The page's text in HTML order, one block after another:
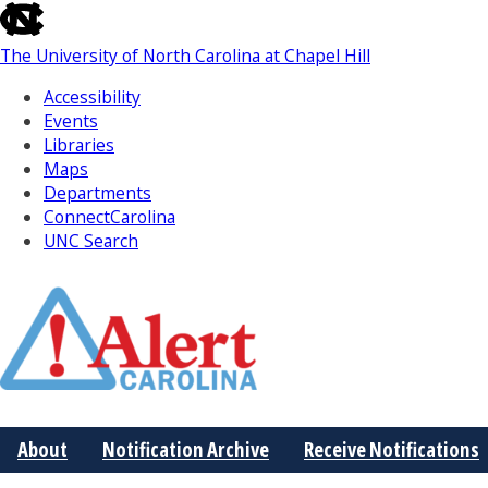
skip
to
the
the
global
utility
bar
The University of North Carolina at Chapel Hill
Accessibility
Events
Libraries
Maps
Departments
ConnectCarolina
UNC Search
Main
About Notification Archive Receive Notifications